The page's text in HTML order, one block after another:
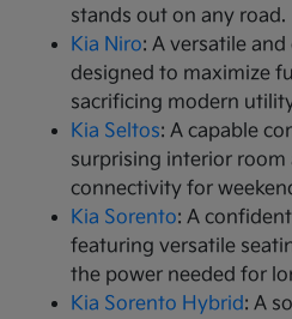
stands out on any road.
Kia Niro: A versatile
designed to maximize
sacrificing modern
Kia Seltos: A capable
surprising interior room
connectivity for
Kia Sorento: A
featuring versatile
the power needed for
Kia Sorento Hybrid: A